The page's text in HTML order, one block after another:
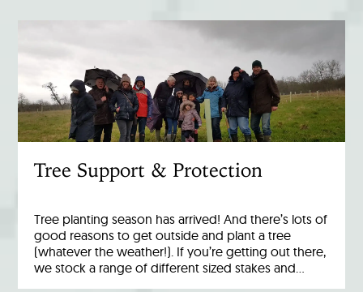
Tree Support & Protection
Tree planting season has arrived! And there’s lots of
good reasons to get outside and plant a tree
(whatever the weather!). If you’re getting out there,
we stock a range of different sized stakes and…